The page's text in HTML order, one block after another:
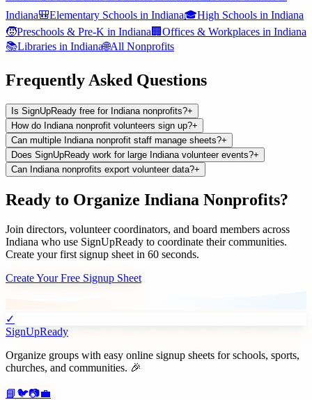
Indiana🎒Elementary Schools in Indiana🎓High Schools in Indiana
🧒Preschools & Pre-K in Indiana 🏢 Offices & Workplaces in Indiana
📚Libraries in Indiana🌐All Nonprofits
Frequently Asked Questions
Is SignUpReady free for Indiana nonprofits?+
How do Indiana nonprofit volunteers sign up?+
Can multiple Indiana nonprofit staff manage sheets?+
Does SignUpReady work for large Indiana volunteer events?+
Can Indiana nonprofits export volunteer data?+
Ready to Organize Indiana Nonprofits?
Join directors, volunteer coordinators, and board members across
Indiana who use SignUpReady to coordinate their communities.
Create your first signup sheet in 60 seconds.
Create Your Free Signup Sheet
✓
SignUpReady
Organize groups with easy online signup sheets for schools, sports,
churches, and communities. 🎉
📘 🐦📷💼